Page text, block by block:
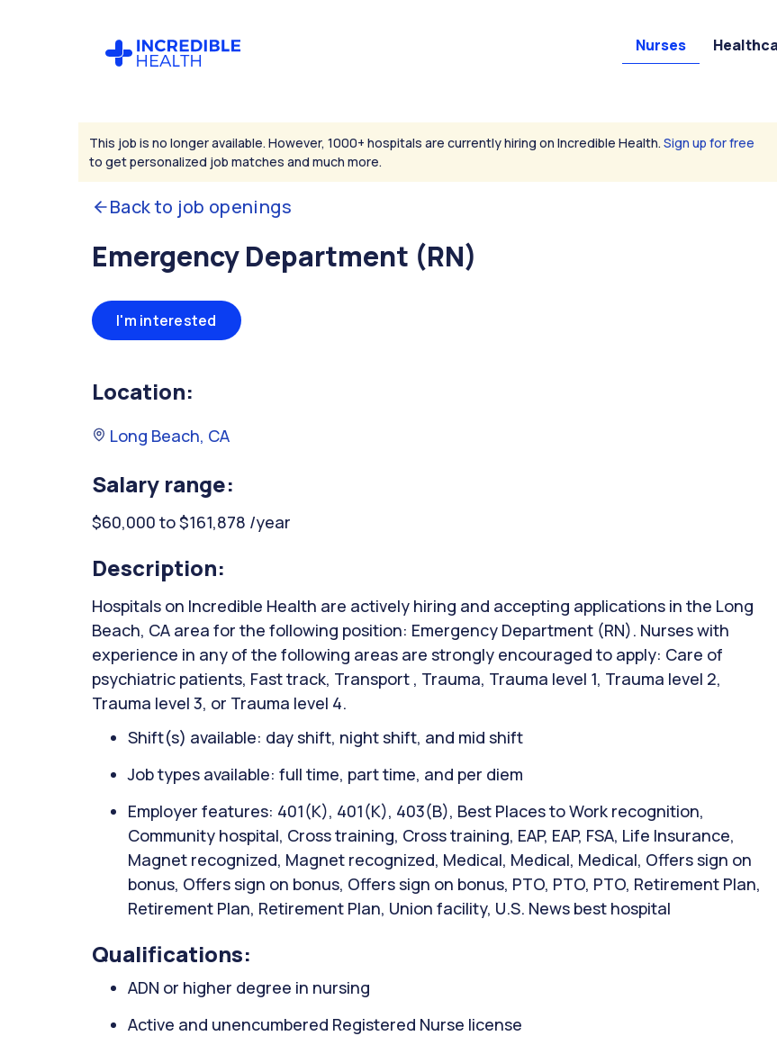
Nurses
This job is no longer available. However, 1000+ hospitals are currently hiring on Incredible Health. Sign up for free
to get personalized job matches and much more.
Back to job openings
Emergency Department (RN)
I'm interested
Location:
Long Beach, CA
Salary range:
$60,000 to $161,878 /year
Description:
Hospitals on Incredible Health are actively hiring and accepting applications in the Long
Beach, CA area for the following position: Emergency Department (RN). Nurses with
experience in any of the following areas are strongly encouraged to apply: Care of
psychiatric patients, Fast track, Transport , Trauma, Trauma level 1, Trauma level 2,
Trauma level 3, or Trauma level 4.
Shift(s) available: day shift, night shift, and mid shift
Job types available: full time, part time, and per diem
Employer features: 401(K), 401(K), 403(B), Best Places to Work recognition,
Community hospital, Cross training, Cross training, EAP, EAP, FSA, Life Insurance,
Magnet recognized, Magnet recognized, Medical, Medical, Medical, Offers sign on
bonus, Offers sign on bonus, Offers sign on bonus, PTO, PTO, PTO, Retirement Plan,
Retirement Plan, Retirement Plan, Union facility, U.S. News best hospital
Qualifications:
ADN or higher degree in nursing
Active and unencumbered Registered Nurse license